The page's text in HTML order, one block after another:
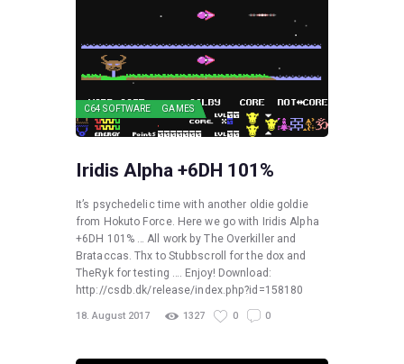
C64 SOFTWARE GAMES
Iridis Alpha +6DH 101%
It’s psychedelic time with another oldie goldie
from Hokuto Force. Here we go with Iridis Alpha
+6DH 101% … All work by The Overkiller and
Brataccas. Thx to Stubbscroll for the dox and
TheRyk for testing …. Enjoy! Download:
http://csdb.dk/release/index.php?id=158180
18. August 2017 1327 0 0